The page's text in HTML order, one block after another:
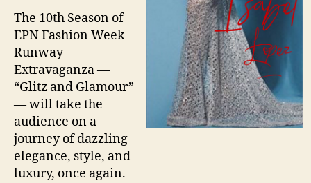
The 10th Season of
EPN Fashion Week
Runway
Extravaganza —
“Glitz and Glamour”
— will take the
audience on a
journey of dazzling
elegance, style, and
luxury, once again.